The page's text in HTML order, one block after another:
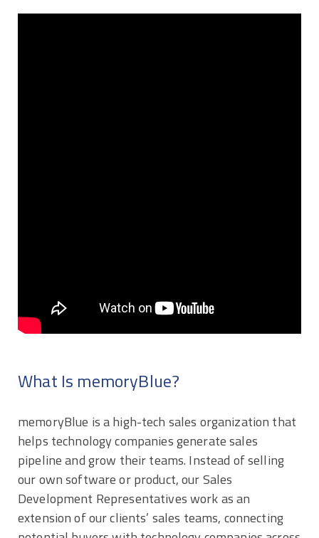
What Is memoryBlue?
memoryBlue is a high-tech sales organization that
helps technology companies generate sales
pipeline and grow their teams. Instead of selling
our own software or product, our Sales
Development Representatives work as an
extension of our clients’ sales teams, connecting